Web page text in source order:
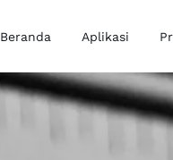
Beranda Aplikasi